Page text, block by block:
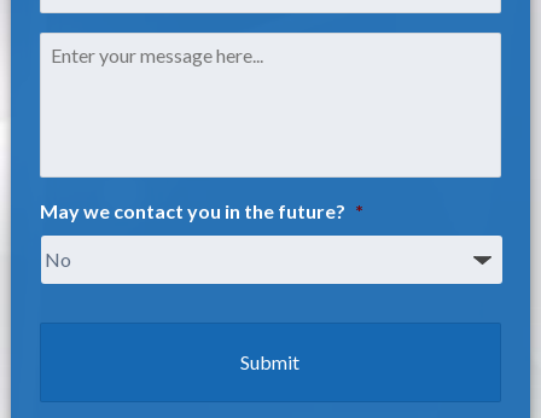
Message
May we contact you in the future? *